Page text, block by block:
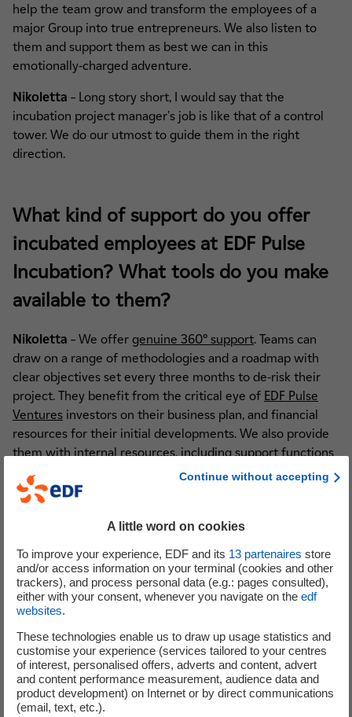
help the team grow and transform the employees of a
major Group into true entrepreneurs. We also listen to
them and support them as best we can in this
emotionally-charged adventure.
Nikoletta – Long story short, I would say that the
incubation project manager's job is like that of a control
tower. We do our utmost to guide them in the right
direction.
What kind of support do you offer
incubated employees at EDF Pulse
Incubation? What tools do you make
available to them?
Nikoletta – We offer genuine 360° support. Teams can
draw on a range of methodologies and a roadmap with
clear objectives set every three months to de-risk their
project. They benefit from the critical eye of EDF Pulse
Ventures investors on their business plan, and financial
resources for their initial developments. We also provide
them with internal resources, including support functions
such as marketing, legal and purchasing, as well as other
specialised business skills.
– We also give them access to an external
attuned as possible to their market. This involves putting
them in touch with friendly prospects who can challenge
their offerings, as well as getting them to interact with
external incubators and startups to help them get a better
grasp of the entrepreneurial adventure. Finally, we work
with coaches to help them grow, firms with tried and
tested methods, and venture builders to give them access
to key skills.
Continue without accepting
A little word on cookies
To improve your experience, EDF and its 13partenaires store
and/or access information on your terminal (cookies and other
trackers), and process personal data (e.g.: pages consulted),
either with your consent, whenever you navigate on the edf
websites.
These technologies enable us to draw up usage statistics and
customise your experience (services tailored to your centres
of interest, personalised offers, adverts and content, advert
and content performance measurement, audience data and
product development) on Internet or by direct communications
(email, text, etc.).